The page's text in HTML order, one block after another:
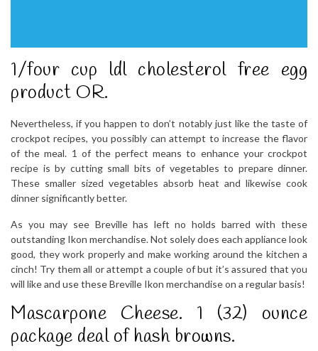
1/four cup ldl cholesterol free egg
product OR.
Nevertheless, if you happen to don’t notably just like the taste of
crockpot recipes, you possibly can attempt to increase the flavor
of the meal. 1 of the perfect means to enhance your crockpot
recipe is by cutting small bits of vegetables to prepare dinner.
These smaller sized vegetables absorb heat and likewise cook
dinner significantly better.
As you may see Breville has left no holds barred with these
outstanding Ikon merchandise. Not solely does each appliance look
good, they work properly and make working around the kitchen a
cinch! Try them all or attempt a couple of but it’s assured that you
will like and use these Breville Ikon merchandise on a regular basis!
Mascarpone Cheese. 1 (32) ounce
package deal of hash browns.